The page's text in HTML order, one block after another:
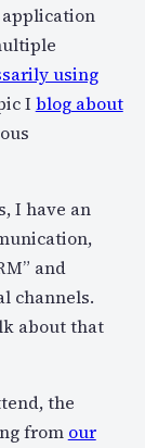
application
using
I blog about
I have an
and
channels.
about that
the
from our